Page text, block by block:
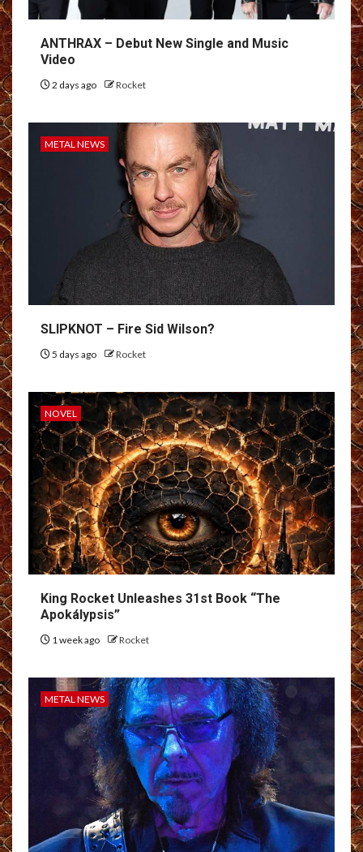
ANTHRAX – Debut New Single and Music
Video
2 days ago Rocket
METAL NEWS
SLIPKNOT – Fire Sid Wilson?
5 days ago Rocket
NOVEL
King Rocket Unleashes 31st Book “The
Apokálypsis”
1 week ago Rocket
METAL NEWS